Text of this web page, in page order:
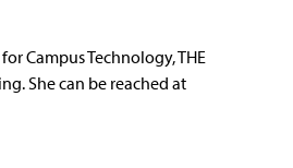
Campus Technology, THE
She can be reached at